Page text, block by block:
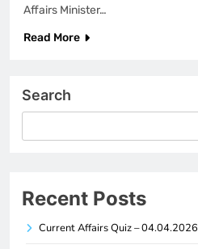
Affairs Minister…
Read More
Search
Recent Posts
Current Affairs Quiz – 04.04.2026